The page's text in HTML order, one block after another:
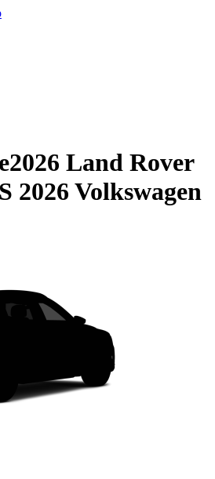
2026 Land Rover
2026 Volkswagen